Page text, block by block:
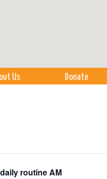
Us Donate
routine AM